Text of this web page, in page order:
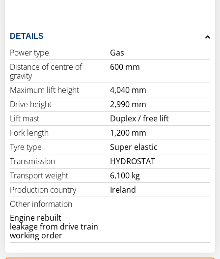
DETAILS
Power type
Gas
Distance of centre of
gravity
600 mm
Maximum lift height
4,040 mm
Drive height
2,990 mm
Lift mast
Duplex / free lift
Fork length
1,200 mm
Tyre type
Super elastic
Transmission
HYDROSTAT
Transport weight
6,100 kg
Production country
Ireland
Other information
Engine rebuilt
leakage from drive train
working order